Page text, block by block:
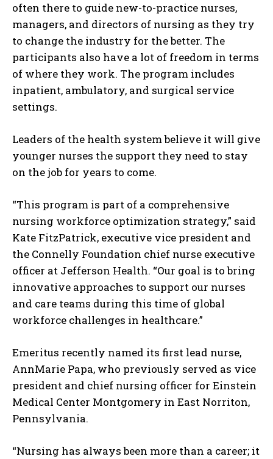
often there to guide new-to-practice nurses,
managers, and directors of nursing as they try
to change the industry for the better. The
participants also have a lot of freedom in terms
of where they work. The program includes
inpatient, ambulatory, and surgical service
settings.
Leaders of the health system believe it will give
younger nurses the support they need to stay
on the job for years to come.
“This program is part of a comprehensive
nursing workforce optimization strategy,” said
Kate FitzPatrick, executive vice president and
the Connelly Foundation chief nurse executive
officer at Jefferson Health. “Our goal is to bring
innovative approaches to support our nurses
and care teams during this time of global
workforce challenges in healthcare.”
Emeritus recently named its first lead nurse,
AnnMarie Papa, who previously served as vice
president and chief nursing officer for Einstein
Medical Center Montgomery in East Norriton,
Pennsylvania.
“Nursing has always been more than a career; it